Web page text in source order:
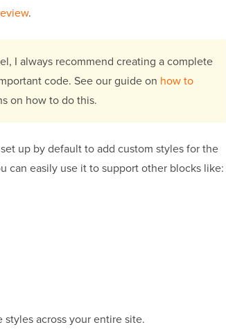
.
I always recommend creating a complete
code. See our guide on how to
on how to do this.
up by default to add custom styles for the
can easily use it to support other blocks like:
across your entire site.